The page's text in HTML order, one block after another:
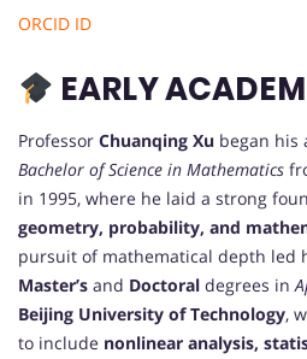
ORCID ID
EARLY
Professor Chuanqing Xu began his
Bachelor of Science in Mathematics
in 1995, where he laid a strong
geometry, probability, and
pursuit of mathematical depth led
Master’s and Doctoral degrees in
Beijing University of Technology,
to include nonlinear analysis,